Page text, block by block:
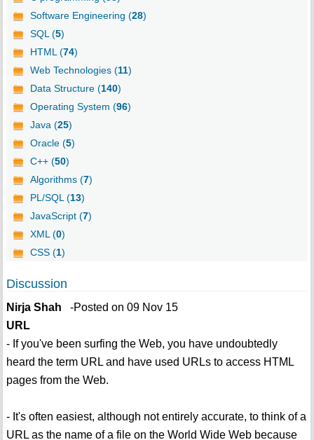
Software Engineering (28)
SQL (5)
HTML (74)
Web Technologies (11)
Data Structure (140)
Operating System (96)
Java (25)
Oracle (5)
C++ (50)
Algorithms (7)
PL/SQL (13)
JavaScript (7)
XML (0)
CSS (1)
Discussion
Nirja Shah -Posted on 09 Nov 15
URL
- If you've been surfing the Web, you have undoubtedly
heard the term URL and have used URLs to access HTML
pages from the Web.
- It's often easiest, although not entirely accurate, to think of a
URL as the name of a file on the World Wide Web because